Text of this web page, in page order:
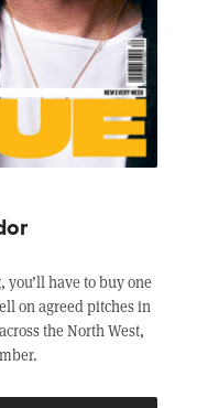
you’ll have to buy one
on agreed pitches in
the North West,